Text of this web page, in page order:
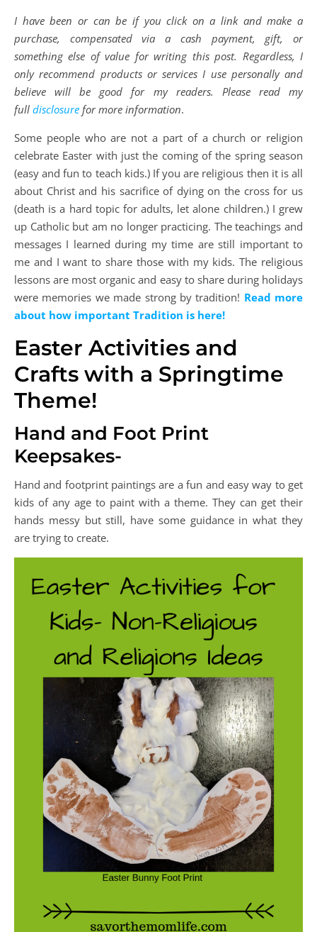
I have been or can be if you click on a link and make a
purchase, compensated via a cash payment, gift, or
something else of value for writing this post. Regardless, I
only recommend products or services I use personally and
believe will be good for my readers. Please read my
full disclosure for more information.
Some people who are not a part of a church or religion
celebrate Easter with just the coming of the spring season
(easy and fun to teach kids.) If you are religious then it is all
about Christ and his sacrifice of dying on the cross for us
(death is a hard topic for adults, let alone children.) I grew
up Catholic but am no longer practicing. The teachings and
messages I learned during my time are still important to
me and I want to share those with my kids. The religious
lessons are most organic and easy to share during holidays
were memories we made strong by tradition! Read more
about how important Tradition is here!
Easter Activities and
Crafts with a Springtime
Theme!
Hand and Foot Print
Keepsakes-
Hand and footprint paintings are a fun and easy way to get
kids of any age to paint with a theme. They can get their
hands messy but still, have some guidance in what they
are trying to create.